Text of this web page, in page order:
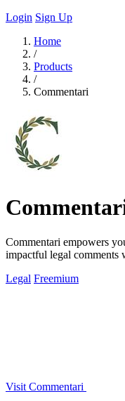
Login Sign Up
Home
/
Products
/
Commentari
Commentari empowers
impactful legal comments
Legal Freemium
Visit Commentari